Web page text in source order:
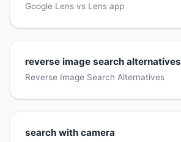
Google Lens vs Lens app
reverse image search alternatives
Reverse Image Search Alternatives
search with camera